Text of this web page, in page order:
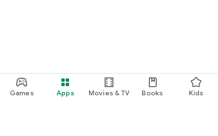
Games Apps Movies & TV Books Kids